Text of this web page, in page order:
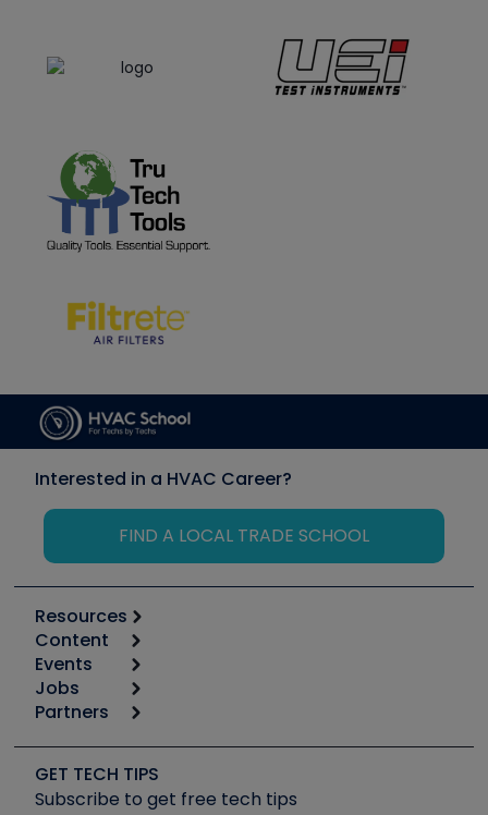
Interested in a HVAC Career?
FIND A LOCAL TRADE SCHOOL
Resources
Calculators
Tool list
Apps
Great Books
Software and Business
Other Resources we like
Content
Start
Podcasts
Social Media
Tech Tips
Events
6th Annual HVAC/R Training Symposium
Event Partnership
Jobs
Job Posts
Create a Job Post
Partners
Copeland (Emerson)
Fieldpiece
GET TECH TIPS
Subscribe to get free tech tips